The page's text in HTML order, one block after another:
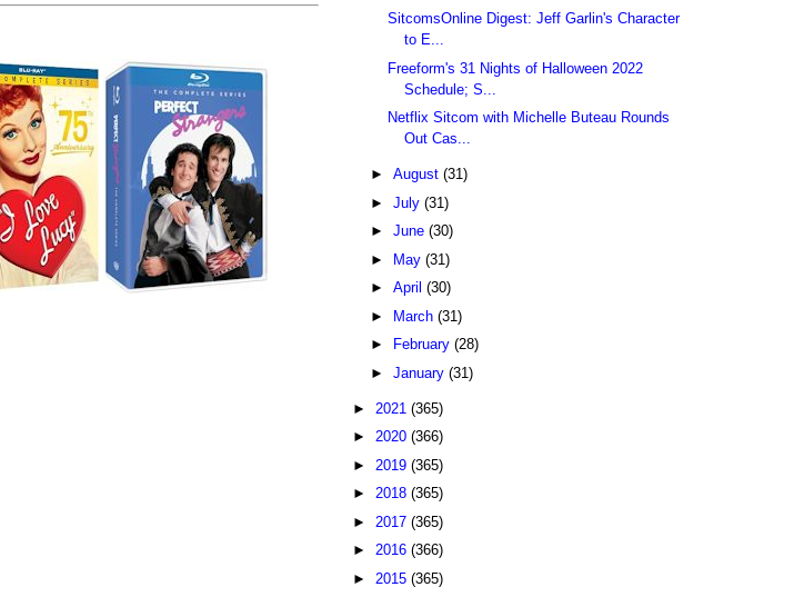
SitcomsOnline Digest: Jeff Garlin's Character
to E...
Freeform's 31 Nights of Halloween 2022
Schedule; S...
Netflix Sitcom with Michelle Buteau Rounds
Out Cas...
► August (31)
► July (31)
► June (30)
► May (31)
► April (30)
► March (31)
►
February (28)
► January (31)
► 2021 (365)
► 2020 (366)
► 2019 (365)
► 2018 (365)
► 2017 (365)
► 2016 (366)
► 2015 (365)